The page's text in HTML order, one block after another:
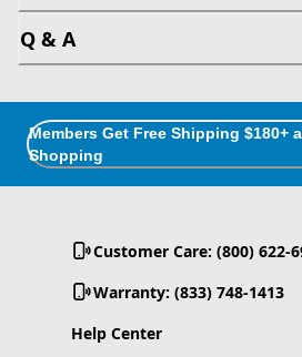
Q & A
Members Get Free Shipping $180+
Shopping
Customer Care: (800) 622-
Warranty: (833) 748-1413
Help Center